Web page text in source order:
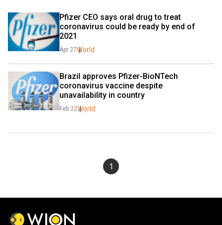
Pfizer CEO says oral drug to treat
coronavirus could be ready by end of
2021
Apr 27World
Brazil approves Pfizer-BioNTech
coronavirus vaccine despite
unavailability in country
Feb 22World
1